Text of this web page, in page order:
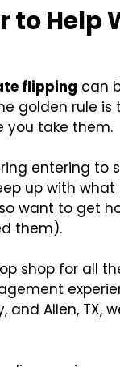
to Help
flipping can
golden rule
you take them.
entering to
up with
want to get
them).
shop for all
and Allen,